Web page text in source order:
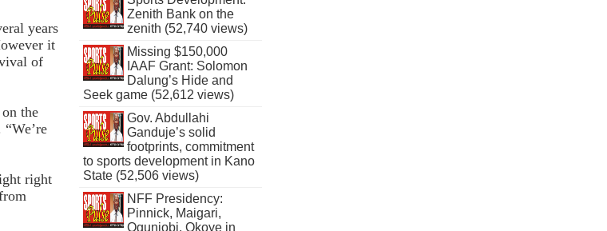
years
it
of
the
right
Zenith Bank on the
zenith (52,740 views)
Missing $150,000
IAAF Grant: Solomon
Dalung’s Hide and
Seek game (52,612 views)
Gov. Abdullahi
Ganduje’s solid
footprints, commitment
to sports development in Kano
State (52,506 views)
NFF Presidency:
Pinnick, Maigari,
Ogunjobi, Okoye in